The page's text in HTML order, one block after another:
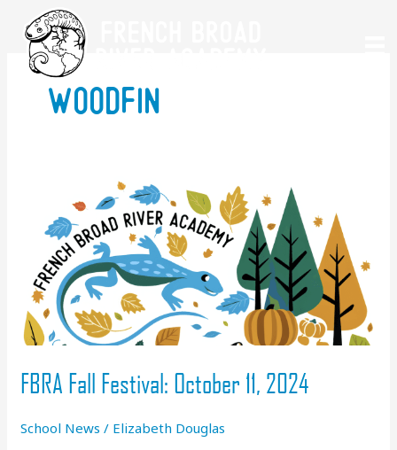
content
woodfin
FBRA Fall Festival: October 11, 2024
School News / Elizabeth Douglas